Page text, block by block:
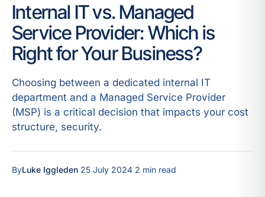
Internal IT vs. Managed
Service Provider: Which is
Right for Your Business?
Choosing between a dedicated internal IT
department and a Managed Service Provider
(MSP) is a critical decision that impacts your cost
structure, security.
ByLuke Iggleden 25 July 2024 2 min read